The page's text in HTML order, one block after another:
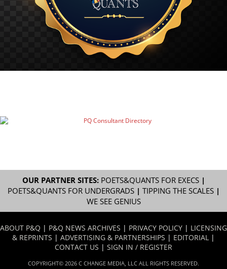
OUR PARTNER SITES: POETS&QUANTS FOR EXECS|
POETS&QUANTS FOR UNDERGRADS| TIPPING THE SCALES|
WE SEE GENIUS
ABOUT P&Q | P&Q NEWS ARCHIVES | PRIVACY POLICY | LICENSING
& REPRINTS | ADVERTISING & PARTNERSHIPS | EDITORIAL |
CONTACT US | SIGN IN / REGISTER
COPYRIGHT© 2026 C CHANGE MEDIA, LLC ALL RIGHTS RESERVED.